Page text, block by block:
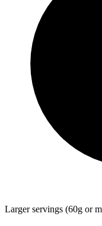
Larger servings (60g or